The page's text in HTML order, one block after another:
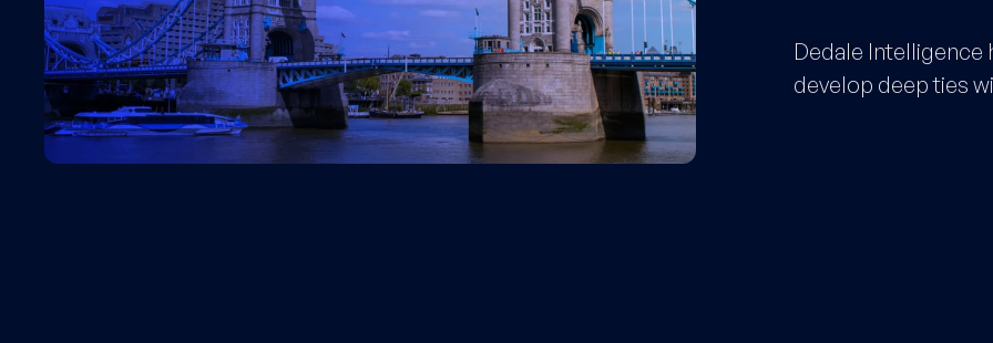
Dedale Intelligence
develop deep ties